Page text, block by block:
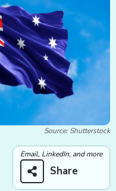
Source: Shutterstock
Email, LinkedIn, and more
Share